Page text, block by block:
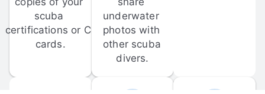
scuba
certifications or C-
cards.
underwater
photos with
other scuba
divers.